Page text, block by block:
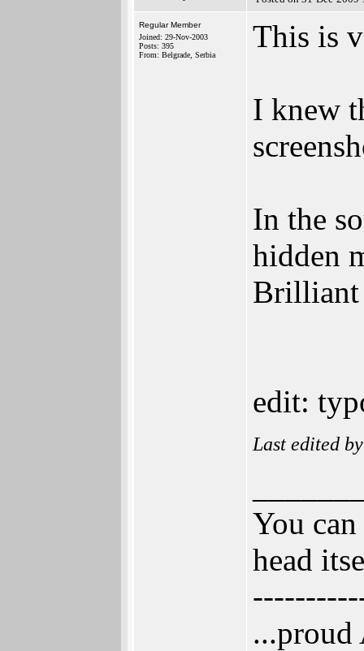
Regular Member
Joined: 29-Nov-2003
Posts: 395
From: Belgrade, Serbia
This is
I knew
In the
hidden
edit:
Last edited
You
head
...proud